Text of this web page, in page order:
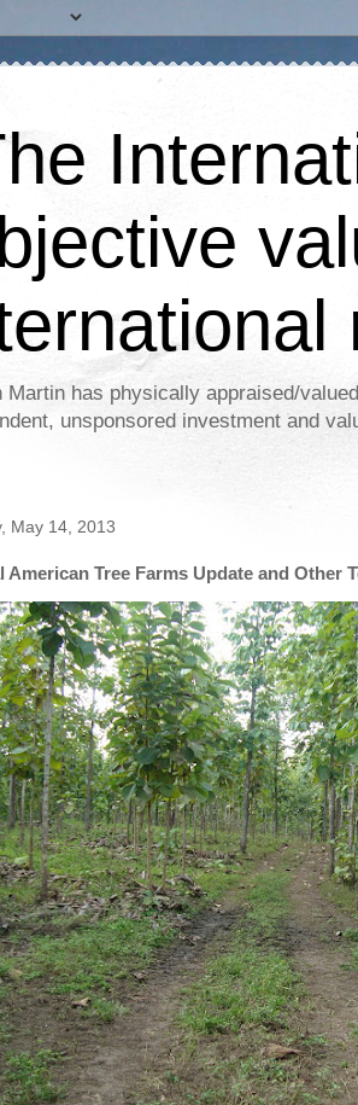
Martin has physically appraised/
unsponsored investment and
May 14, 2013
American Tree Farms Update and Other